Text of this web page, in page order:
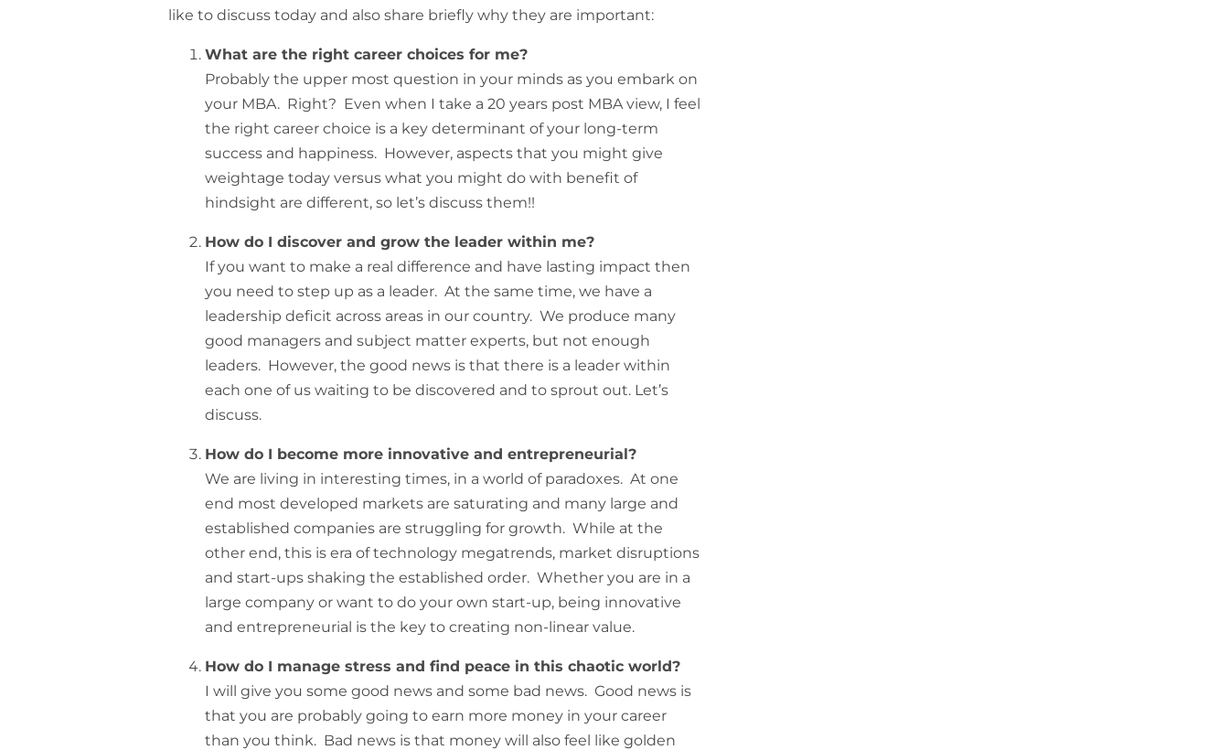
like to discuss today and also share briefly why they are important:
What are the right career choices for me?
Probably the upper most question in your minds as you embark on
your MBA. Right? Even when I take a 20 years post MBA view, I feel
the right career choice is a key determinant of your long-term
success and happiness. However, aspects that you might give
weightage today versus what you might do with benefit of
hindsight are different, so let’s discuss them!!
How do I discover and grow the leader within me?
If you want to make a real difference and have lasting impact then
you need to step up as a leader. At the same time, we have a
leadership deficit across areas in our country. We produce many
good managers and subject matter experts, but not enough
leaders. However, the good news is that there is a leader within
each one of us waiting to be discovered and to sprout out. Let’s
discuss.
How do I become more innovative and entrepreneurial?
We are living in interesting times, in a world of paradoxes. At one
end most developed markets are saturating and many large and
established companies are struggling for growth. While at the
other end, this is era of technology megatrends, market disruptions
and start-ups shaking the established order. Whether you are in a
large company or want to do your own start-up, being innovative
and entrepreneurial is the key to creating non-linear value.
How do I manage stress and find peace in this chaotic world?
I will give you some good news and some bad news. Good news is
that you are probably going to earn more money in your career
than you think. Bad news is that money will also feel like golden